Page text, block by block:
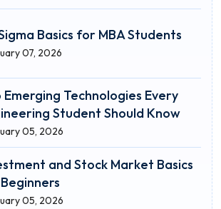
Basics for MBA Students
07, 2026
Emerging Technologies Every
Student Should Know
05, 2026
and Stock Market Basics
05, 2026